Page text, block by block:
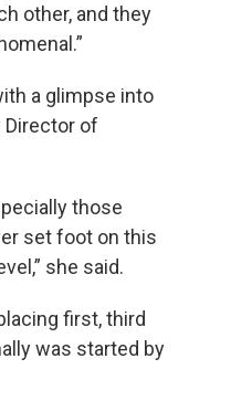
other, and they
a glimpse into
Director of
those
set foot on this
she said.
first, third
was started by